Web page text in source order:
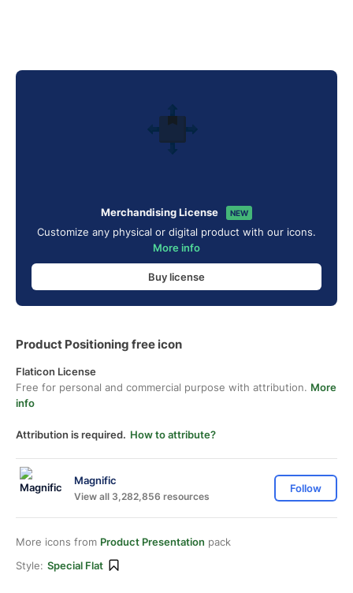
Merchandising License NEW
Customize any physical or digital product with our icons.
More info
Buy license
Product Positioning free icon
Flaticon License
Free for personal and commercial purpose with attribution. More
info
Attribution is required. How to attribute?
Magnific
View all 3,282,856 resources
Follow
More icons from Product Presentation pack
Style: Special Flat